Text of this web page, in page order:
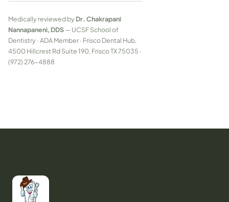
Medically reviewed byDr. Chakrapani
Nannapaneni, DDS— UCSF School of
Dentistry · ADA Member · Frisco Dental Hub,
4500 Hillcrest Rd Suite 190, Frisco TX 75035 ·
(972) 276-4888